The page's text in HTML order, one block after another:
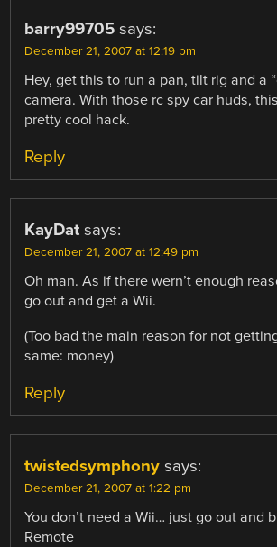
barry99705 says:
December 21, 2007 at 12:19 pm
Hey, get this to run a pan, tilt rig and a
camera. With those rc spy car huds,
pretty cool hack.
Reply
KayDat says:
December 21, 2007 at 12:49 pm
Oh man. As if there wern’t enough
go out and get a Wii.
(Too bad the main reason for not
same: money)
Reply
twistedsymphony says:
December 21, 2007 at 1:22 pm
You don’t need a Wii… just go out and
Remote